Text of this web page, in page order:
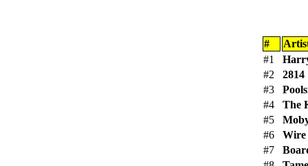
#
#1
#2
2814
#3
#4
The
#5
#6
Wire
#7